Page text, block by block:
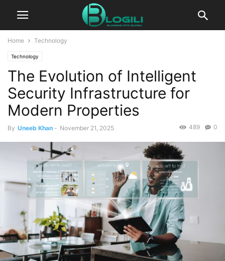
Home Technology
Technology
The Evolution of Intelligent
Security Infrastructure for
Modern Properties
By Uneeb Khan - November 21, 2025 0
489